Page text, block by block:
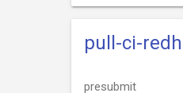
pull-ci-
presubmit